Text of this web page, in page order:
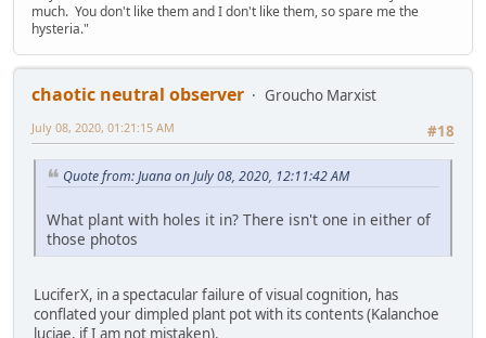
much. You don't like them and I don't like them, so spare me the
hysteria."
chaotic neutral observer
Groucho Marxist
#18
July 08, 2020, 01:21:15 AM
Quote from: Juana on July 08, 2020, 12:11:42 AM
What plant with holes it in? There isn't one in either of
those photos
LuciferX, in a spectacular failure of visual cognition, has
conflated your dimpled plant pot with its contents (Kalanchoe
luciae, if I am not mistaken).